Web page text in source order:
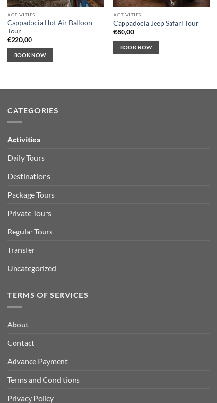
ACTIVITIES
Cappadocia Hot Air Balloon
Tour
€220,00
BOOK NOW
ACTIVITIES
Cappadocia Jeep Safari Tour
€80,00
BOOK NOW
CATEGORIES
Activities
Daily Tours
Destinations
Package Tours
Private Tours
Regular Tours
Transfer
Uncategorized
TERMS OF SERVICES
About
Contact
Advance Payment
Terms and Conditions
Privacy Policy